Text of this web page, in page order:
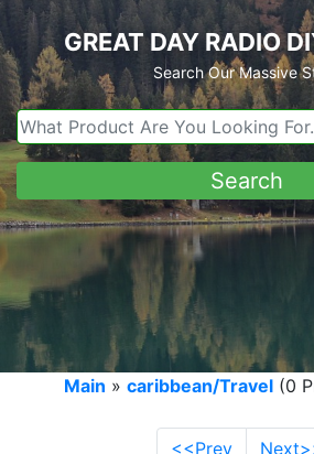
GREAT DAY RADIO
Search Our Massive
Main » caribbean/Travel(0
<<Prev